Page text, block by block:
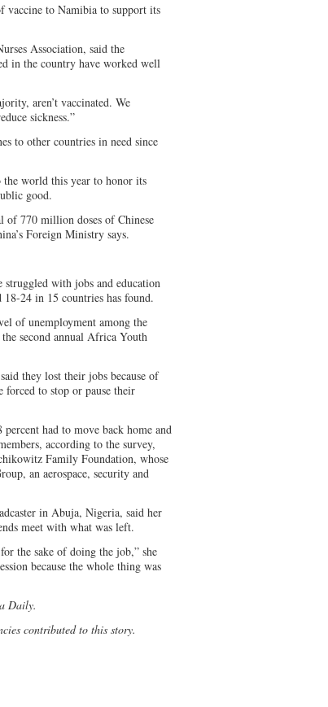
vaccine to Namibia to support its
Association, said the
in the country have worked well
aren’t vaccinated. We
sickness.”
to other countries in need since
world this year to honor its
good.
of 770 million doses of Chinese
Foreign Ministry says.
struggled with jobs and education
24 in 15 countries has found.
of unemployment among the
second annual Africa Youth
they lost their jobs because of
forced to stop or pause their
had to move back home and
according to the survey,
Family Foundation, whose
an aerospace, security and
in Abuja, Nigeria, said her
meet with what was left.
the sake of doing the job,” she
because the whole thing was
Daily.
contributed to this story.